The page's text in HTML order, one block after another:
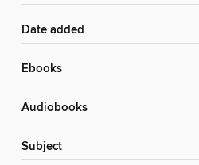
Date added
ebooks
Audiobooks
Subject